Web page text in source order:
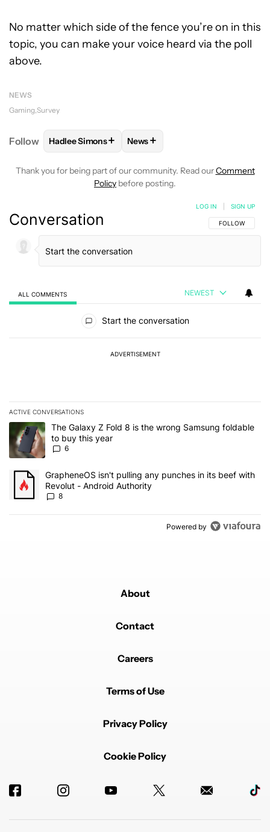
No matter which side of the fence you’re on in this
topic, you can make your voice heard via the poll
above.
NEWS
Gaming Survey
Follow FOLLOWFOLLOW "HADLEE SIMONS" TO RECEIVE
Hadlee Simons+ FOLLOW
News+
Thank you for being part of our community. Read ourComment
Policy before posting.
Conversation FOLLOW THIS
FOLLOW
LOG IN SIGN UP
ALL COMMENTS NEWEST
Start the conversation
ADVERTISEMENT
ACTIVE CONVERSATIONS
The following is a list of the most commented articles in the last 7
A trending article titled "The Galaxy Z Fold 8 is the wrong
The Galaxy Z Fold 8 is the wrong Samsung foldable
to buy this year
6
A trending article titled "GrapheneOS isn't pulling any punches
GrapheneOS isn't pulling any punches in its beef with
Revolut - Android Authority
8
Powered by
About
Contact
Careers
Terms of Use
Privacy Policy
Cookie Policy